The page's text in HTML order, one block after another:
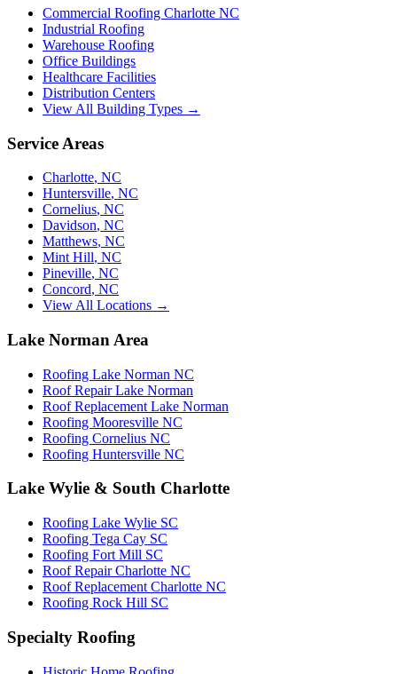
Commercial Roofing Charlotte NC
Industrial Roofing
Warehouse Roofing
Office Buildings
Healthcare Facilities
Distribution Centers
View All Building Types →
Service Areas
Charlotte, NC
Huntersville, NC
Cornelius, NC
Davidson, NC
Matthews, NC
Mint Hill, NC
Pineville, NC
Concord, NC
View All Locations →
Lake Norman Area
Roofing Lake Norman NC
Roof Repair Lake Norman
Roof Replacement Lake Norman
Roofing Mooresville NC
Roofing Cornelius NC
Roofing Huntersville NC
Lake Wylie & South Charlotte
Roofing Lake Wylie SC
Roofing Tega Cay SC
Roofing Fort Mill SC
Roof Repair Charlotte NC
Roof Replacement Charlotte NC
Roofing Rock Hill SC
Specialty Roofing